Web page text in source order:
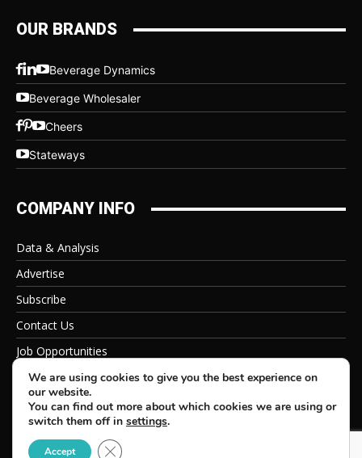
OUR BRANDS
Beverage Dynamics
Beverage Wholesaler
Cheers
Stateways
COMPANY INFO
Data & Analysis
Advertise
Subscribe
Contact Us
Job Opportunities
Privacy Policy
© 2026 Beverage Information Group, All Rights Reserved
We are using cookies to give you the best experience on
our website.
You can find out more about which cookies we are using or
switch them off in settings.
Accept Close GDPR Cookie Banner